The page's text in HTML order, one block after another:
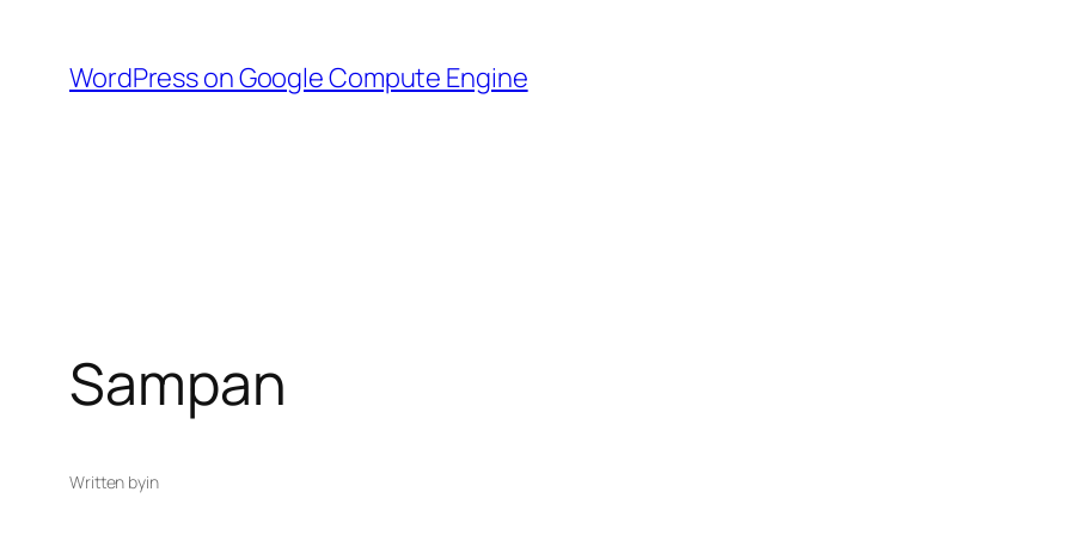
content
WordPress on Google Compute Engine
Sampan
Written byin